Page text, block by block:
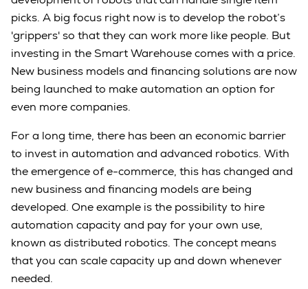
picks. A big focus right now is to develop the robot’s
'grippers' so that they can work more like people. But
investing in the Smart Warehouse comes with a price.
New business models and financing solutions are now
being launched to make automation an option for
even more companies.
For a long time, there has been an economic barrier
to invest in automation and advanced robotics. With
the emergence of e-commerce, this has changed and
new business and financing models are being
developed. One example is the possibility to hire
automation capacity and pay for your own use,
known as distributed robotics. The concept means
that you can scale capacity up and down whenever
needed.